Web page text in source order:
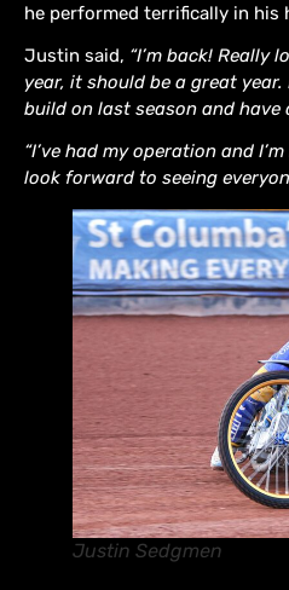
he performed terrifically in his
Justin said, “I’m back! Really
year, it should be a great
build on last season and have
“I’ve had my operation and
look forward to seeing
Justin Sedgmen